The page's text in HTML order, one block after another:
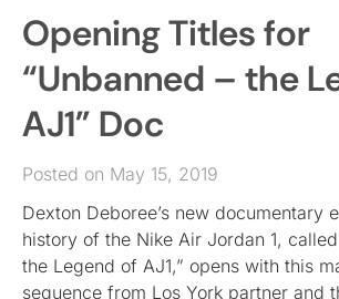
Opening Titles for
“Unbanned – the
AJ1” Doc
Posted on May 15, 2019
Dexton Deboree’s new documentary
history of the Nike Air Jordan 1,
the Legend of AJ1,” opens with this
sequence from Los York partner and